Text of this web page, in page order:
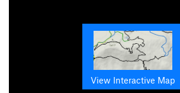
View Interactive Map